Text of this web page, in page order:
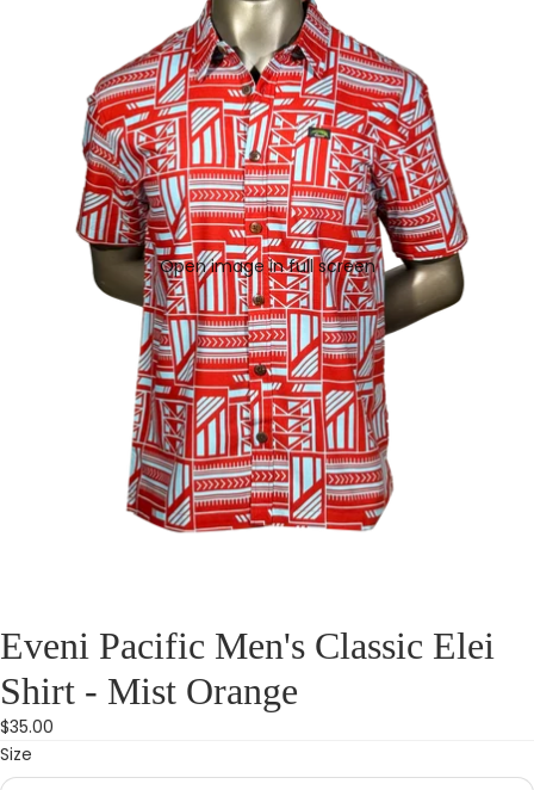
Open image in full screen
Eveni Pacific Men's Classic Elei
Shirt - Mist Orange
$35.00
Size